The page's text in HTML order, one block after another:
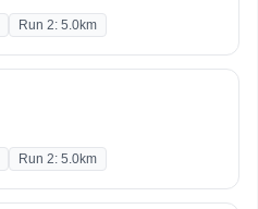
Run 2: 5.0km
Run 2: 5.0km